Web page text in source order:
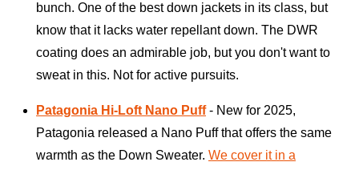
bunch. One of the best down jackets in its class, but
know that it lacks water repellant down. The DWR
coating does an admirable job, but you don't want to
sweat in this. Not for active pursuits.
Patagonia Hi-Loft Nano Puff - New for 2025,
Patagonia released a Nano Puff that offers the same
warmth as the Down Sweater. We cover it in a